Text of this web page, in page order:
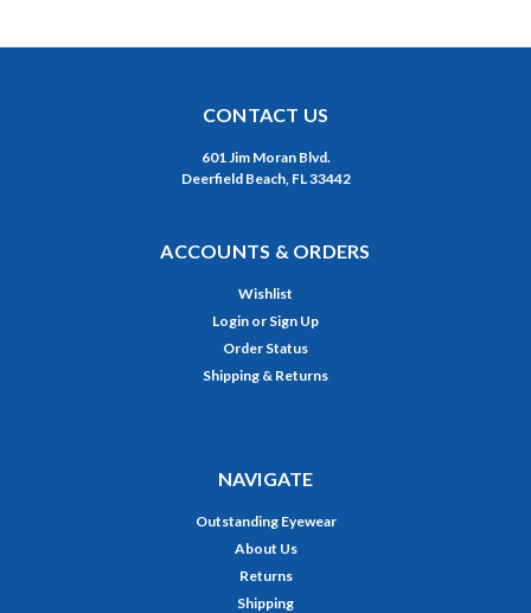
CONTACT US
601 Jim Moran Blvd.
Deerfield Beach, FL 33442
ACCOUNTS & ORDERS
Wishlist
Login or Sign Up
Order Status
Shipping & Returns
NAVIGATE
Outstanding Eyewear
About Us
Returns
Shipping